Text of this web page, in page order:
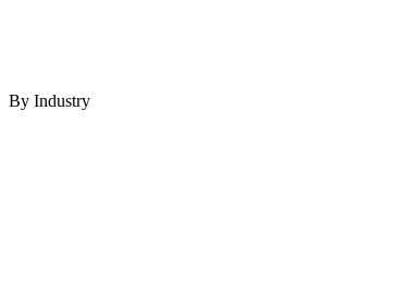
By Industry